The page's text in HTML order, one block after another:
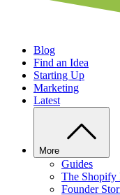
Blog
Find an Idea
Starting Up
Marketing
Latest
More
Guides
The Shopify
Founder